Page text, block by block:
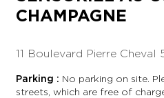
CHAMPAGNE
11 Boulevard Pierre Cheval
Parking : No parking on site.
streets, which are free of